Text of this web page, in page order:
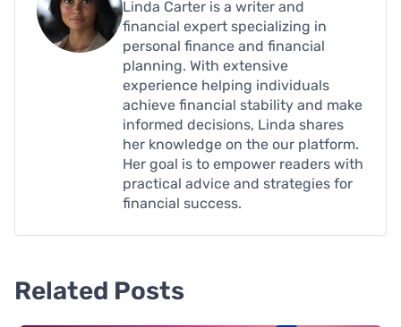
Linda Carter is a writer and
financial expert specializing in
personal finance and financial
planning. With extensive
experience helping individuals
achieve financial stability and make
informed decisions, Linda shares
her knowledge on the our platform.
Her goal is to empower readers with
practical advice and strategies for
financial success.
Related Posts